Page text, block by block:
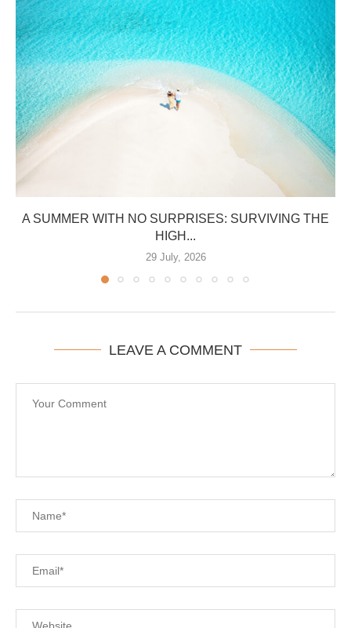
A SUMMER WITH NO SURPRISES: SURVIVING THE
HIGH...
29 July, 2026
LEAVE A COMMENT